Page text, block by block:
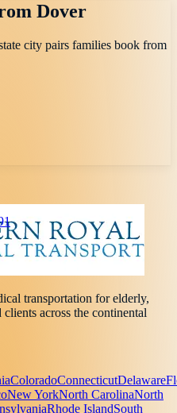
Dover
city pairs families book from
transportation for elderly,
across the continental
ColoradoConnecticutDelaware
New YorkNorth CarolinaNorth
Rhode IslandSouth